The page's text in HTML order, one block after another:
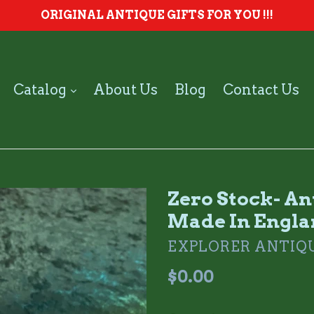
ORIGINAL ANTIQUE GIFTS FOR YOU !!!
Catalog expand
About Us Blog Contact Us
Zero Stock-
Made In
EXPLORER
Regular
$0.00